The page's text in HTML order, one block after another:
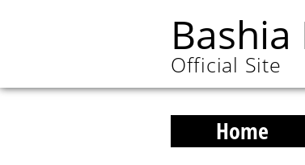
Official Site
Home